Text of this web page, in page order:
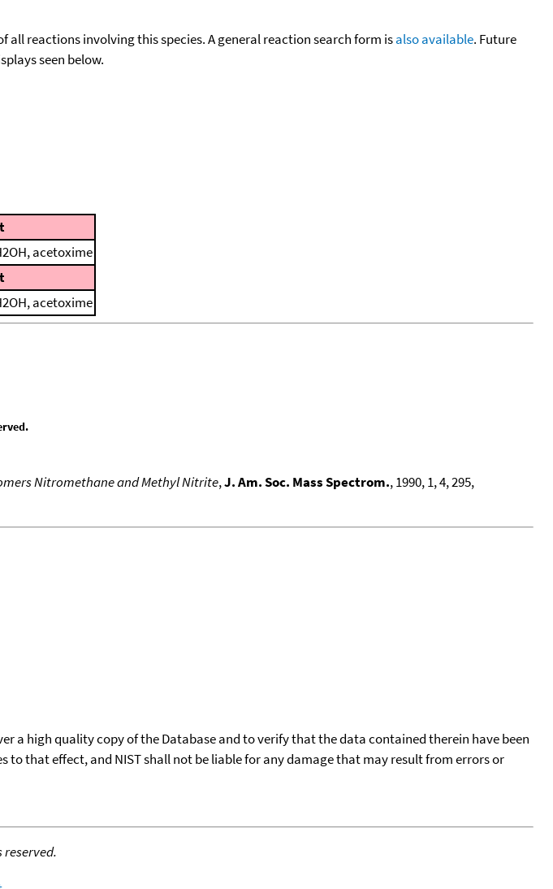
all reactions involving this species. A general reaction search form isalso available. Future
seen below.
acetoxime
acetoxime
Nitromethane and Methyl Nitrite,J. Am. Soc. Mass Spectrom., 1990, 1, 4, 295,
a high quality copy of the Database and to verify that the data contained therein have been
that effect, and NIST shall not be liable for any damage that may result from errors or
reserved.